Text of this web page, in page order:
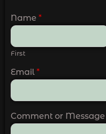
Name *
First
Email *
Comment or Message